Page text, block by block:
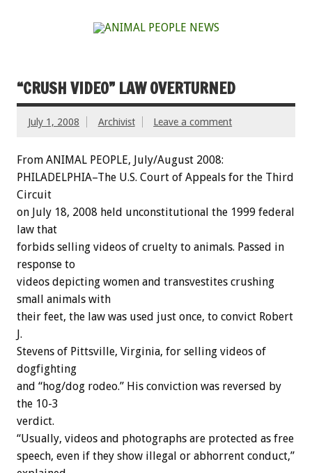
“CRUSH VIDEO” LAW OVERTURNED
July 1, 2008 Archivist Leave a comment
From ANIMAL PEOPLE, July/August 2008:
PHILADELPHIA–The U.S. Court of Appeals for the Third
Circuit
on July 18, 2008 held unconstitutional the 1999 federal
law that
forbids selling videos of cruelty to animals. Passed in
response to
videos depicting women and transvestites crushing
small animals with
their feet, the law was used just once, to convict Robert
J.
Stevens of Pittsville, Virginia, for selling videos of
dogfighting
and “hog/dog rodeo.” His conviction was reversed by
the 10-3
verdict.
“Usually, videos and photographs are protected as free
speech, even if they show illegal or abhorrent conduct,”